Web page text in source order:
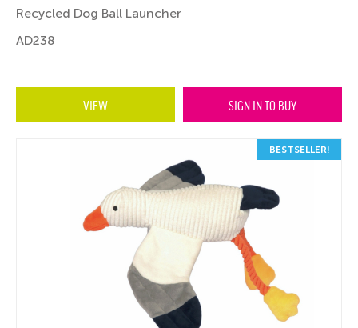
Recycled Dog Ball Launcher
AD238
VIEW SIGN IN TO BUY
BESTSELLER!